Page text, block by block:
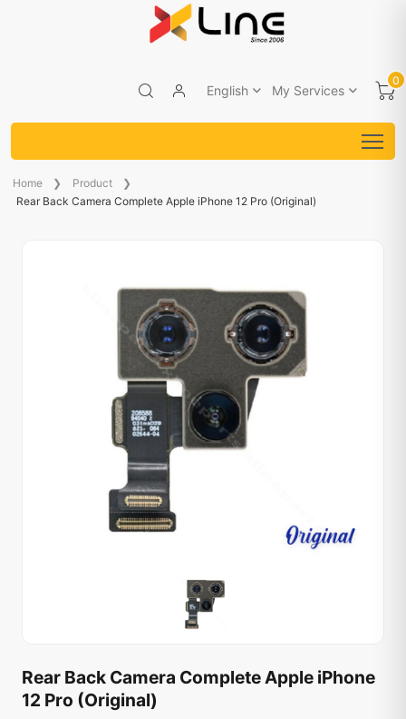
English My Services
0
Home
Product
Rear Back Camera Complete Apple iPhone 12 Pro (Original)
Rear Back Camera Complete Apple iPhone
12 Pro (Original)